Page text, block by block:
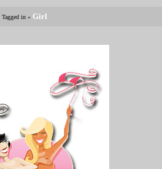
Tagged in » Girl